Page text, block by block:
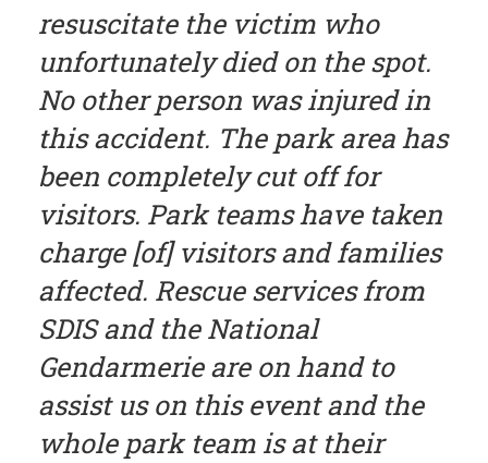
resuscitate the victim who
unfortunately died on the spot.
No other person was injured in
this accident. The park area has
been completely cut off for
visitors. Park teams have taken
charge [of] visitors and families
affected. Rescue services from
SDIS and the National
Gendarmerie are on hand to
assist us on this event and the
whole park team is at their